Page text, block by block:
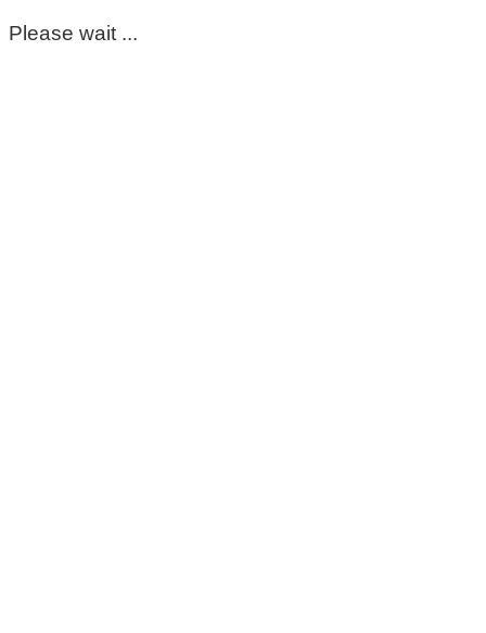
Please wait ...